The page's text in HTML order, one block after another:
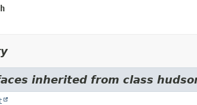
inherited from class